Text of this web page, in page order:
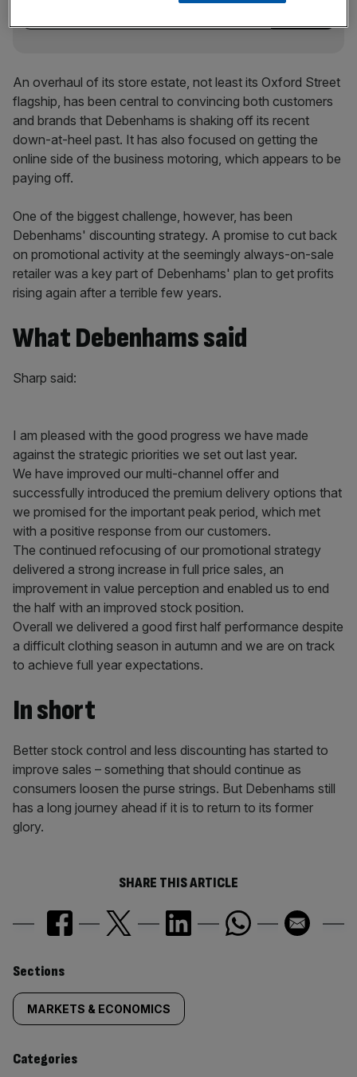
An overhaul of its store estate, not least its Oxford Street
flagship, has been central to convincing both customers
and brands that Debenhams is shaking off its recent
down-at-heel past. It has also focused on getting the
online side of the business motoring, which appears to be
paying off.
One of the biggest challenge, however, has been
Debenhams' discounting strategy. A promise to cut back
on promotional activity at the seemingly always-on-sale
retailer was a key part of Debenhams' plan to get profits
rising again after a terrible few years.
What Debenhams said
Sharp said:
I am pleased with the good progress we have made
against the strategic priorities we set out last year.
We have improved our multi-channel offer and
successfully introduced the premium delivery options that
we promised for the important peak period, which met
with a positive response from our customers.
The continued refocusing of our promotional strategy
delivered a strong increase in full price sales, an
improvement in value perception and enabled us to end
the half with an improved stock position.
Overall we delivered a good first half performance despite
a difficult clothing season in autumn and we are on track
to achieve full year expectations.
In short
Better stock control and less discounting has started to
improve sales – something that should continue as
consumers loosen the purse strings. But Debenhams still
has a long journey ahead if it is to return to its former
glory.
SHARE THIS ARTICLE
Similarly
tagged
content:
Sections
MARKETS & ECONOMICS
Categories